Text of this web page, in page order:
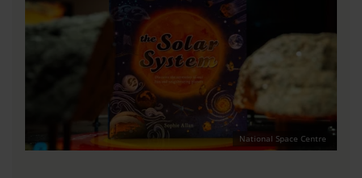
National Space Centre